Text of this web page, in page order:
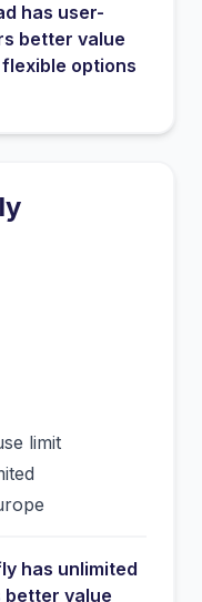
has user-
better value
options
limit
has unlimited
better value